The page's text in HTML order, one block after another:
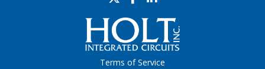
Terms of Service